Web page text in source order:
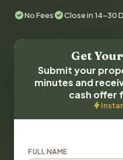
No Fees Close in 14-30
Get
Submit your
minutes and
cash offer
FULL NAME